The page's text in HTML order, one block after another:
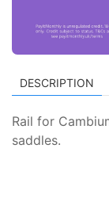
DESCRIPTION
Rail for
saddles.